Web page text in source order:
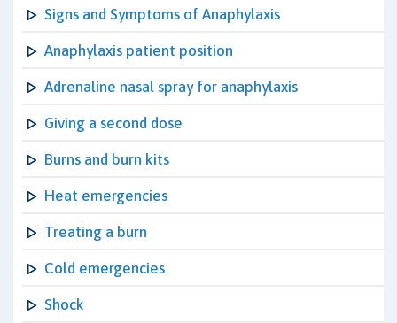
Signs and Symptoms of Anaphylaxis
Anaphylaxis patient position
Adrenaline nasal spray for anaphylaxis
Giving a second dose
Burns and burn kits
Heat emergencies
Treating a burn
Cold emergencies
Shock